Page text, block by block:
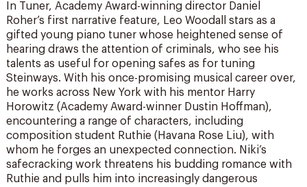
In Tuner, Academy Award-winning director Daniel
Roher’s first narrative feature, Leo Woodall stars as a
gifted young piano tuner whose heightened sense of
hearing draws the attention of criminals, who see his
talents as useful for opening safes as for tuning
Steinways. With his once-promising musical career over,
he works across New York with his mentor Harry
Horowitz (Academy Award-winner Dustin Hoffman),
encountering a range of characters, including
composition student Ruthie (Havana Rose Liu), with
whom he forges an unexpected connection. Niki’s
safecracking work threatens his budding romance with
Ruthie and pulls him into increasingly dangerous